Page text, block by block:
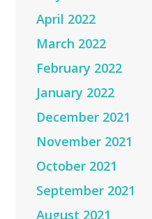
April 2022
March 2022
February 2022
January 2022
December 2021
November 2021
October 2021
September 2021
August 2021